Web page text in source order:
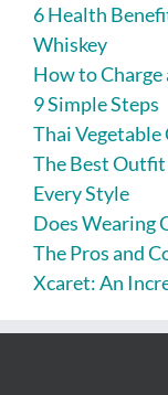
6 Health
Whiskey
How to
9 Simple Steps
Thai Vegetable
The Best
Every Style
Does Wearing
The Pros and
Xcaret: An